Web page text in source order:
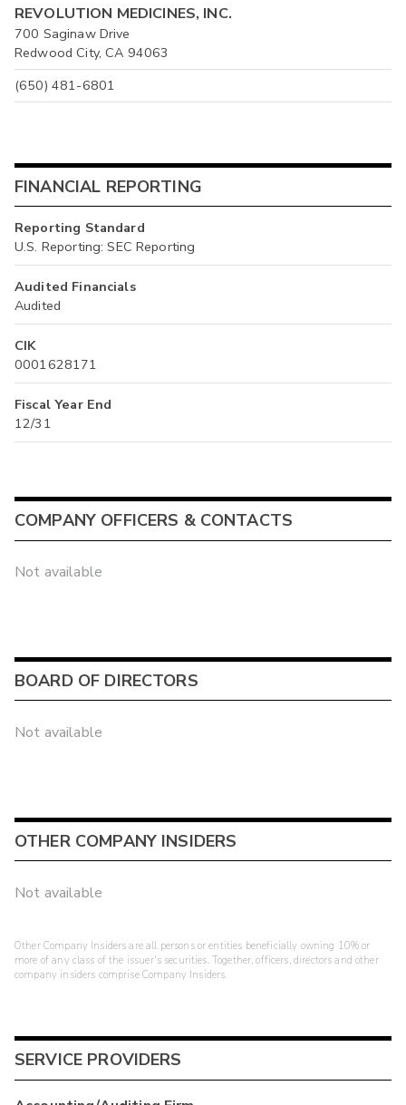
REVOLUTION MEDICINES, INC.
700 Saginaw Drive
Redwood City, CA 94063
(650) 481-6801
FINANCIAL REPORTING
Reporting Standard
U.S. Reporting: SEC Reporting
Audited Financials
Audited
CIK
0001628171
Fiscal Year End
12/31
COMPANY OFFICERS & CONTACTS
Not available
BOARD OF DIRECTORS
Not available
OTHER COMPANY INSIDERS
Not available
Other Company Insiders are all persons or entities beneficially owning 10% or
more of any class of the issuer's securities. Together, officers, directors and other
company insiders comprise Company Insiders.
SERVICE PROVIDERS